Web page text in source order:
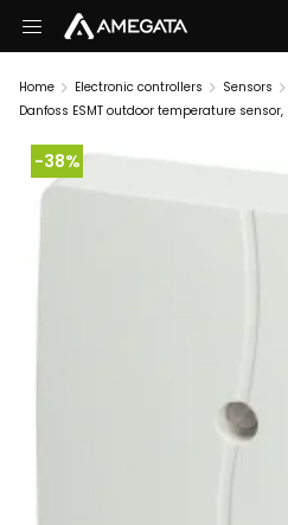
Home Electronic controllers
Sensors
Danfoss ESMT outdoor temperature sensor,
-38%